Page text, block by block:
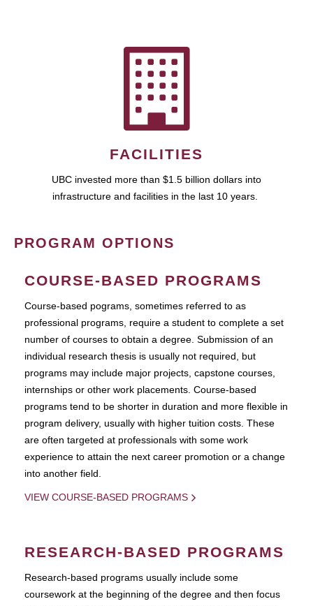
FACILITIES
UBC invested more than $1.5 billion dollars into
infrastructure and facilities in the last 10 years.
PROGRAM OPTIONS
COURSE-BASED PROGRAMS
Course-based pograms, sometimes referred to as
professional programs, require a student to complete a set
number of courses to obtain a degree. Submission of an
individual research thesis is usually not required, but
programs may include major projects, capstone courses,
internships or other work placements. Course-based
programs tend to be shorter in duration and more flexible in
program delivery, usually with higher tuition costs. These
are often targeted at professionals with some work
experience to attain the next career promotion or a change
into another field.
VIEW COURSE-BASED PROGRAMS
RESEARCH-BASED PROGRAMS
Research-based programs usually include some
coursework at the beginning of the degree and then focus